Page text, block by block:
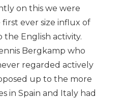
on this we were
ever size influx of
English activity.
Bergkamp who
regarded actively
up to the more
in Spain and Italy had